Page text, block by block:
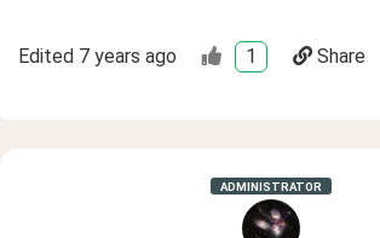
Edited 7 years ago 1 Share
ADMINISTRATOR